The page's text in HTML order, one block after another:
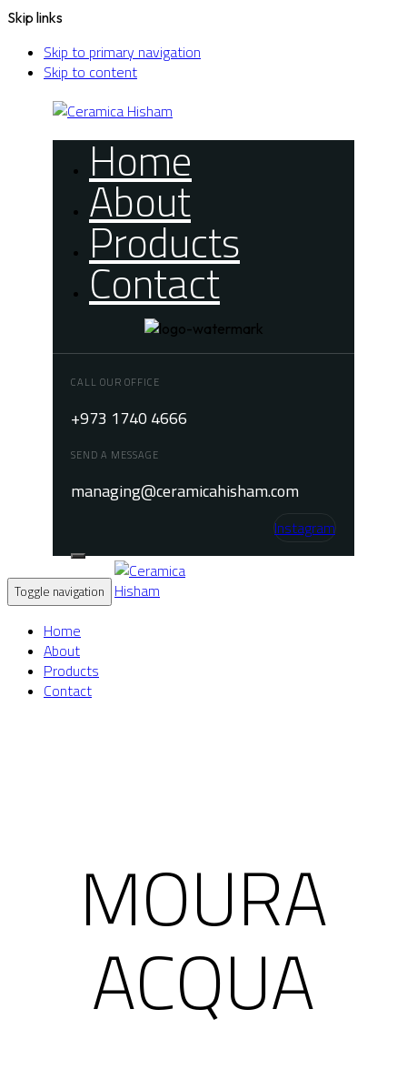
Skip links
Skip to primary navigation
Skip to content
Home
About
Products
Contact
CALL OUR OFFICE
+973 1740 4666
SEND A MESSAGE
managing@ceramicahisham.com
Instagram
Toggle navigation
Home
About
Products
Contact
MOURA
ACQUA